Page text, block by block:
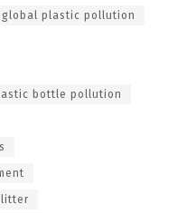
global plastic pollution
bottle pollution
litter